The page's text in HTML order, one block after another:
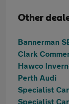
Other
Bannerman
Hawco
Perth Audi